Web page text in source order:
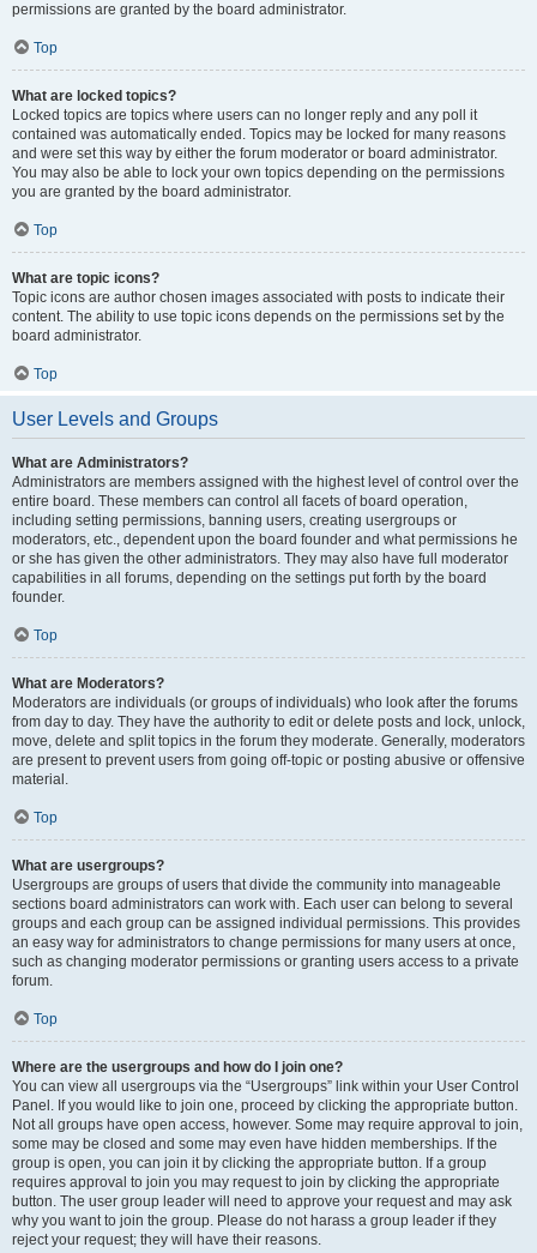
permissions are granted by the board administrator.
Top
What are locked topics?
Locked topics are topics where users can no longer reply and any poll it
contained was automatically ended. Topics may be locked for many reasons
and were set this way by either the forum moderator or board administrator.
You may also be able to lock your own topics depending on the permissions
you are granted by the board administrator.
Top
What are topic icons?
Topic icons are author chosen images associated with posts to indicate their
content. The ability to use topic icons depends on the permissions set by the
board administrator.
Top
User Levels and Groups
What are Administrators?
Administrators are members assigned with the highest level of control over the
entire board. These members can control all facets of board operation,
including setting permissions, banning users, creating usergroups or
moderators, etc., dependent upon the board founder and what permissions he
or she has given the other administrators. They may also have full moderator
capabilities in all forums, depending on the settings put forth by the board
founder.
Top
What are Moderators?
Moderators are individuals (or groups of individuals) who look after the forums
from day to day. They have the authority to edit or delete posts and lock, unlock,
move, delete and split topics in the forum they moderate. Generally, moderators
are present to prevent users from going off-topic or posting abusive or offensive
material.
Top
What are usergroups?
Usergroups are groups of users that divide the community into manageable
sections board administrators can work with. Each user can belong to several
groups and each group can be assigned individual permissions. This provides
an easy way for administrators to change permissions for many users at once,
such as changing moderator permissions or granting users access to a private
forum.
Top
Where are the usergroups and how do I join one?
You can view all usergroups via the “Usergroups” link within your User Control
Panel. If you would like to join one, proceed by clicking the appropriate button.
Not all groups have open access, however. Some may require approval to join,
some may be closed and some may even have hidden memberships. If the
group is open, you can join it by clicking the appropriate button. If a group
requires approval to join you may request to join by clicking the appropriate
button. The user group leader will need to approve your request and may ask
why you want to join the group. Please do not harass a group leader if they
reject your request; they will have their reasons.